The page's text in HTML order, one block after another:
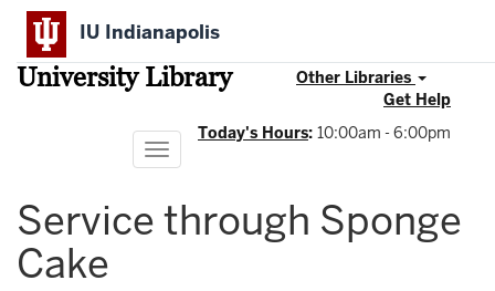
Skip
main
content
IU Indianapolis
University Library
Other Libraries
Get Help
Today's Hours: 10:00am - 6:00pm
Toggle
navigation
Service through Sponge
Cake